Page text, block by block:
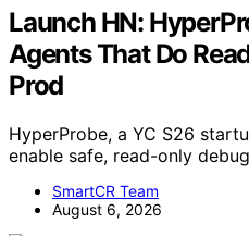
Launch HN:
Agents That Do
Prod
HyperProbe, a YC S26
enable safe, read-only
SmartCR Team
August 6, 2026